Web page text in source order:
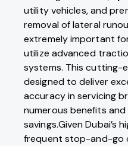
utility vehicles, and
removal of lateral
extremely important
utilize advanced
systems. This cutting-
designed to deliver
accuracy in servicing
numerous benefits
savings.Given Dubai’s
frequent stop-and-go